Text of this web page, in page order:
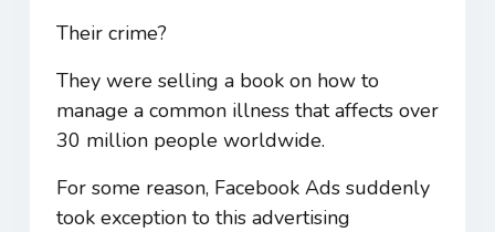
Their crime?
They were selling a book on how to
manage a common illness that affects over
30 million people worldwide.
For some reason, Facebook Ads suddenly
took exception to this advertising